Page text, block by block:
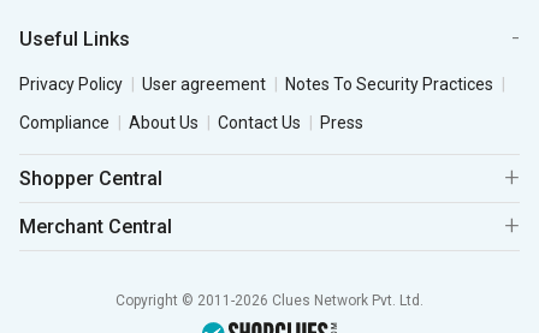
Useful Links
Privacy Policy User agreement
Notes To Security Practices
Compliance
About Us Contact Us Press
Shopper Central
Merchant Central
Copyright © 2011-2026 Clues Network Pvt. Ltd.